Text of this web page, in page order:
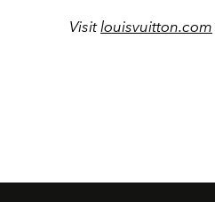
Visit louisvuitton.com